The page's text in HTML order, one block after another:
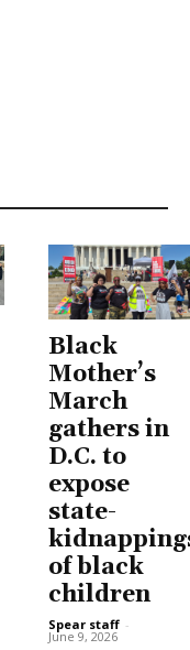
Black
Mother’s
March
gathers in
D.C. to
expose
state-
of black
children
Spear staff -
June 9, 2026